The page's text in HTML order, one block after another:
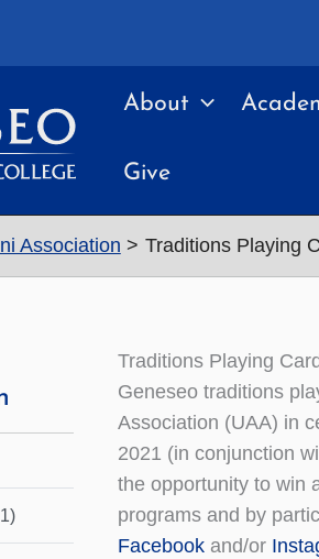
About
Give
Association Traditions Playing
Traditions Playing
Geneseo traditions
Association (UAA) in
2021 (in conjunction
the opportunity to win
programs and by
Facebook and/or